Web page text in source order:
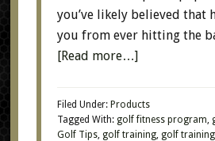
you’ve likely believed that
you from ever hitting the
[Read more…]
Filed Under: Products
Tagged With: golf fitness program,
Golf Tips, golf training, golf